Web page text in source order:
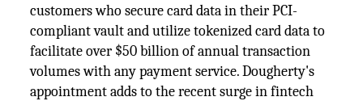
customers who secure card data in their PCI-
compliant vault and utilize tokenized card data to
facilitate over $50 billion of annual transaction
volumes with any payment service. Dougherty's
appointment adds to the recent surge in fintech